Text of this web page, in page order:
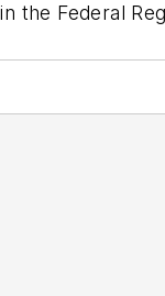
the Federal